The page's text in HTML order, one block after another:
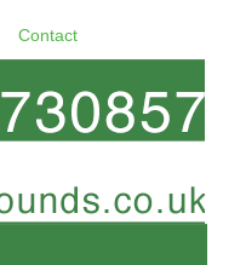
Contact